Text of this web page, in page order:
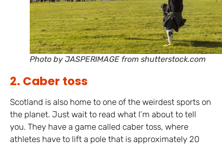
Photo by JASPERIMAGE from shutterstock.com
2. Caber toss
Scotland is also home to one of the weirdest sports on
the planet. Just wait to read what I’m about to tell
you. They have a game called caber toss, where
athletes have to lift a pole that is approximately 20